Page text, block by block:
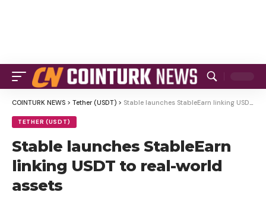
COINTURK NEWS > Tether (USDT) > Stable launches StableEarn linking USDT to real-world assets
TETHER (USDT)
Stable launches StableEarn
linking USDT to real-world
assets